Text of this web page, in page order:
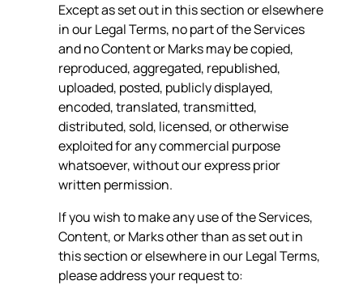
Except as set out in this section or elsewhere
in our Legal Terms, no part of the Services
and no Content or Marks may be copied,
reproduced, aggregated, republished,
uploaded, posted, publicly displayed,
encoded, translated, transmitted,
distributed, sold, licensed, or otherwise
exploited for any commercial purpose
whatsoever, without our express prior
written permission.
If you wish to make any use of the Services,
Content, or Marks other than as set out in
this section or elsewhere in our Legal Terms,
please address your request to: